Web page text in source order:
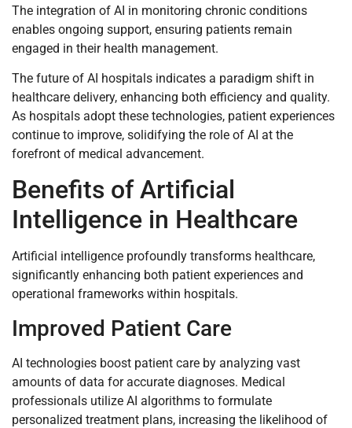
The integration of AI in monitoring chronic conditions
enables ongoing support, ensuring patients remain
engaged in their health management.
The future of AI hospitals indicates a paradigm shift in
healthcare delivery, enhancing both efficiency and quality.
As hospitals adopt these technologies, patient experiences
continue to improve, solidifying the role of AI at the
forefront of medical advancement.
Benefits of Artificial
Intelligence in Healthcare
Artificial intelligence profoundly transforms healthcare,
significantly enhancing both patient experiences and
operational frameworks within hospitals.
Improved Patient Care
AI technologies boost patient care by analyzing vast
amounts of data for accurate diagnoses. Medical
professionals utilize AI algorithms to formulate
personalized treatment plans, increasing the likelihood of